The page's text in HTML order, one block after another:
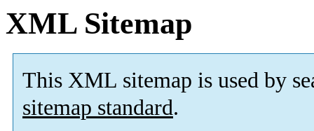
XML Sitemap
This XML sitemap is used by
sitemap standard.